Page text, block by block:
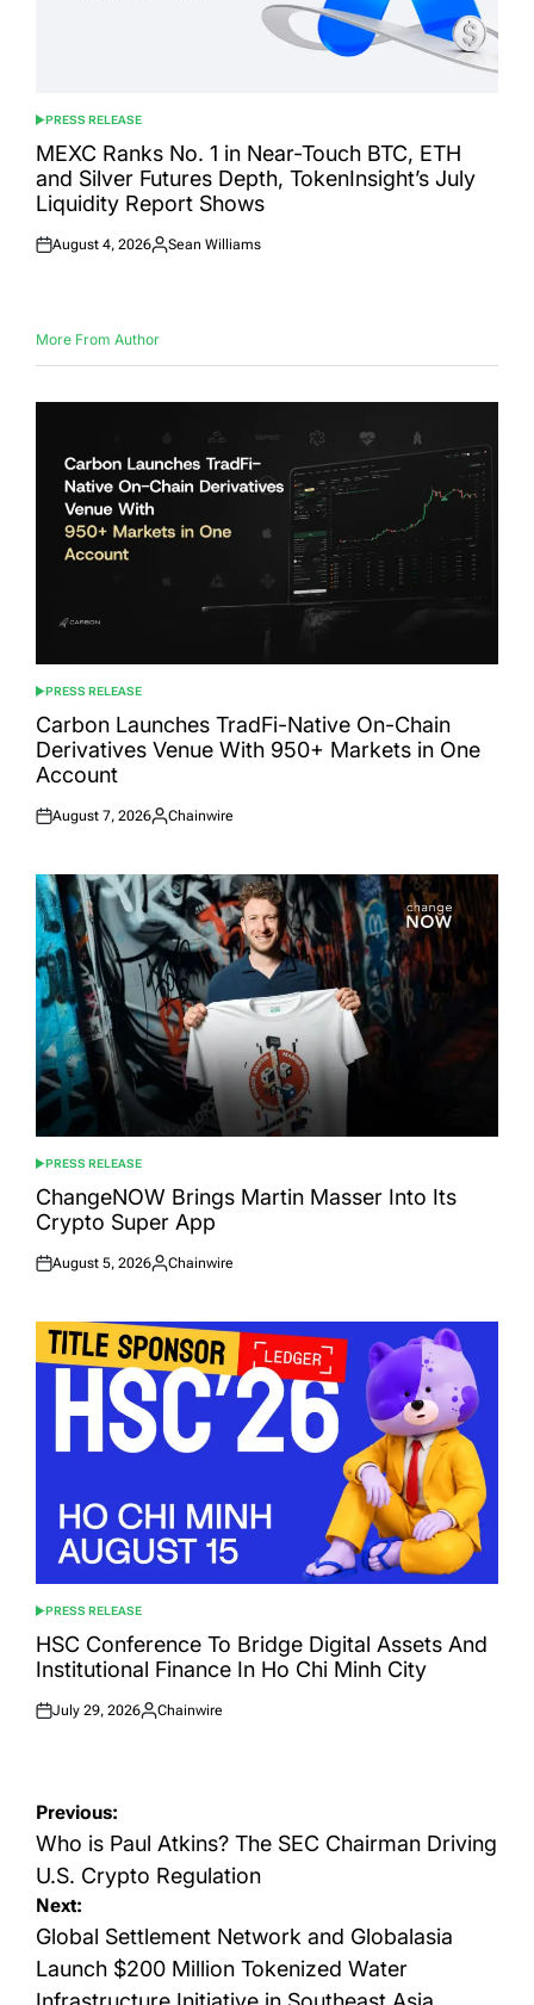
POSTED
IN
PRESS RELEASE
MEXC Ranks No. 1 in Near-Touch BTC, ETH
and Silver Futures Depth, TokenInsight’s July
Liquidity Report Shows
Posted
August 4, 2026
Posted
Sean Williams
More From Author
POSTED
IN
PRESS RELEASE
Carbon Launches TradFi-Native On-Chain
Derivatives Venue With 950+ Markets in One
Account
Posted
August 7, 2026
Posted
Chainwire
POSTED
IN
PRESS RELEASE
ChangeNOW Brings Martin Masser Into Its
Crypto Super App
Posted
August 5, 2026
Posted
Chainwire
POSTED
IN
PRESS RELEASE
HSC Conference To Bridge Digital Assets And
Institutional Finance In Ho Chi Minh City
Posted
July 29, 2026
Posted
Chainwire
Post
navigation
Previous:
Who is Paul Atkins? The SEC Chairman Driving
U.S. Crypto Regulation
Next:
Global Settlement Network and Globalasia
Launch $200 Million Tokenized Water